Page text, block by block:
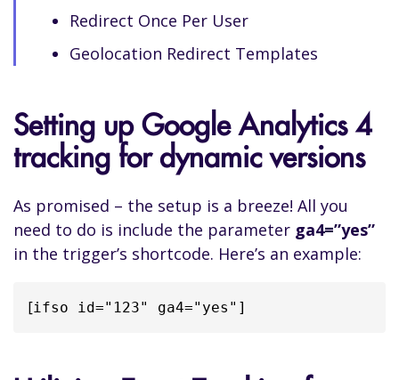
Redirect Once Per User
Geolocation Redirect Templates
Setting up Google Analytics 4
tracking for dynamic versions
As promised – the setup is a breeze! All you
need to do is include the parameter ga4=”yes”
in the trigger’s shortcode. Here’s an example:
[ifso id="123" ga4="yes"]